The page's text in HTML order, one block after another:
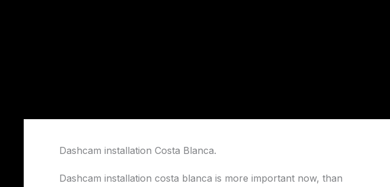
Dashcam installation Costa Blanca.
Dashcam installation costa blanca is more important now, than